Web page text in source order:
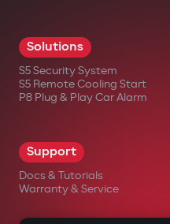
Solutions
S5 Security System
S5 Remote Cooling Start
P8 Plug & Play Car Alarm
Support
Docs & Tutorials
Warranty & Service